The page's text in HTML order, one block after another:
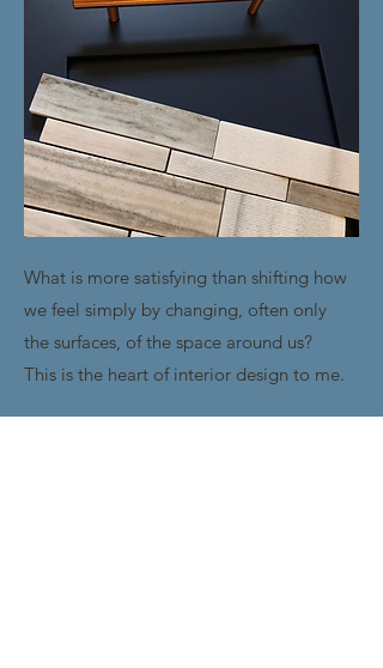
What is more satisfying than shifting how
we feel simply by changing, often only
the surfaces, of the space around us?
This is the heart of interior design to me.